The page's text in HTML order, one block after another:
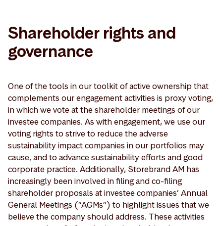
Shareholder rights and
governance
One of the tools in our toolkit of active ownership that
complements our engagement activities is proxy voting,
in which we vote at the shareholder meetings of our
investee companies. As with engagement, we use our
voting rights to strive to reduce the adverse
sustainability impact companies in our portfolios may
cause, and to advance sustainability efforts and good
corporate practice. Additionally, Storebrand AM has
increasingly been involved in filing and co-filing
shareholder proposals at investee companies’ Annual
General Meetings (”AGMs”) to highlight issues that we
believe the company should address. These activities